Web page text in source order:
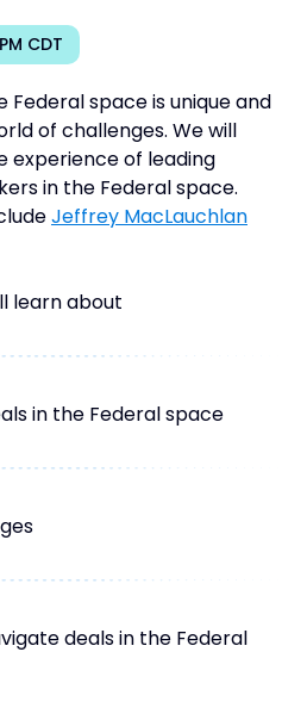
CDT
Federal space is unique and
of challenges. We will
experience of leading
in the Federal space.
Jeffrey MacLauchlan
learn about
in the Federal space
deals in the Federal